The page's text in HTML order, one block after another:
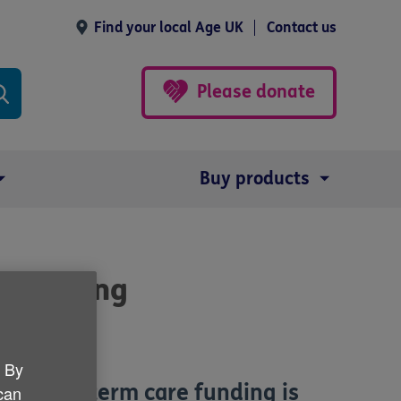
Find your local Age UK Contact us
Please donate
Buy products
funding
long-term care funding is
By